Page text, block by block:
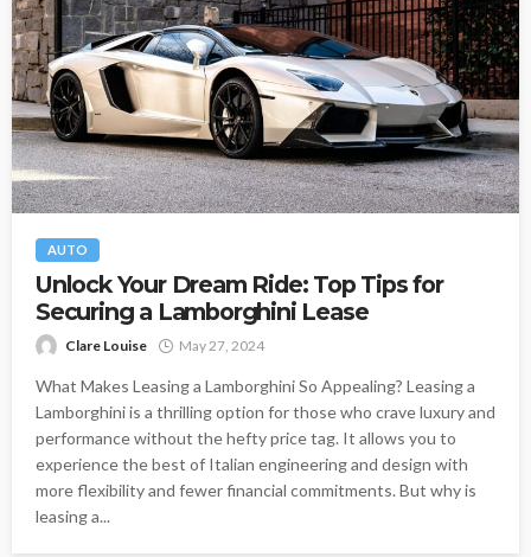
AUTO
Unlock Your Dream Ride: Top Tips for
Securing a Lamborghini Lease
Clare Louise May 27, 2024
What Makes Leasing a Lamborghini So Appealing? Leasing a
Lamborghini is a thrilling option for those who crave luxury and
performance without the hefty price tag. It allows you to
experience the best of Italian engineering and design with
more flexibility and fewer financial commitments. But why is
leasing a...